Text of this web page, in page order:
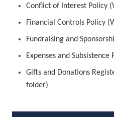
Conflict of Interest Policy
Financial Controls Policy
Fundraising and
Expenses and Subsistence
Gifts and Donations
folder)